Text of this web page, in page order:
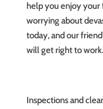
help you enjoy
worrying about
today, and our
will get right to work.
Inspections and